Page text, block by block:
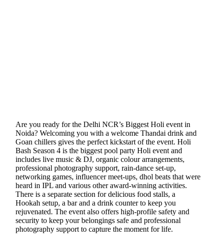
Are you ready for the Delhi NCR’s Biggest Holi event in
Noida? Welcoming you with a welcome Thandai drink and
Goan chillers gives the perfect kickstart of the event. Holi
Bash Season 4 is the biggest pool party Holi event and
includes live music & DJ, organic colour arrangements,
professional photography support, rain-dance set-up,
networking games, influencer meet-ups, dhol beats that were
heard in IPL and various other award-winning activities.
There is a separate section for delicious food stalls, a
Hookah setup, a bar and a drink counter to keep you
rejuvenated. The event also offers high-profile safety and
security to keep your belongings safe and professional
photography support to capture the moment for life.